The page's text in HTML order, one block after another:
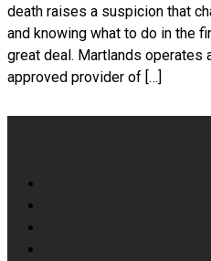
death raises a suspicion that
and knowing what to do in the
great deal. Martlands operates
approved provider of […]
Martlands